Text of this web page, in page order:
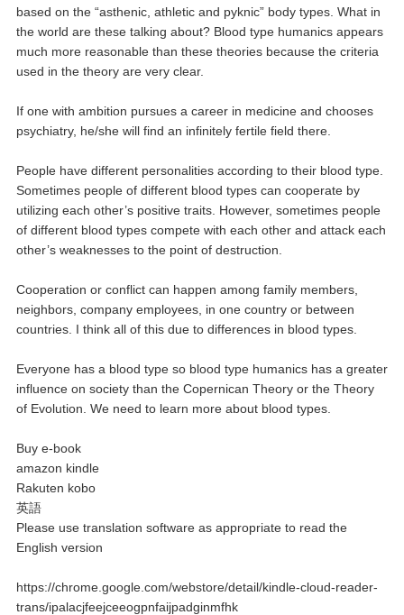
based on the “asthenic, athletic and pyknic” body types. What in
the world are these talking about? Blood type humanics appears
much more reasonable than these theories because the criteria
used in the theory are very clear.
If one with ambition pursues a career in medicine and chooses
psychiatry, he/she will find an infinitely fertile field there.
People have different personalities according to their blood type.
Sometimes people of different blood types can cooperate by
utilizing each other’s positive traits. However, sometimes people
of different blood types compete with each other and attack each
other’s weaknesses to the point of destruction.
Cooperation or conflict can happen among family members,
neighbors, company employees, in one country or between
countries. I think all of this due to differences in blood types.
Everyone has a blood type so blood type humanics has a greater
influence on society than the Copernican Theory or the Theory
of Evolution. We need to learn more about blood types.
Buy e-book
amazon kindle
Rakuten kobo
英語
Please use translation software as appropriate to read the
English version
https://chrome.google.com/webstore/detail/kindle-cloud-reader-
trans/ipalacjfeejceeogpnfaijpadginmfhk